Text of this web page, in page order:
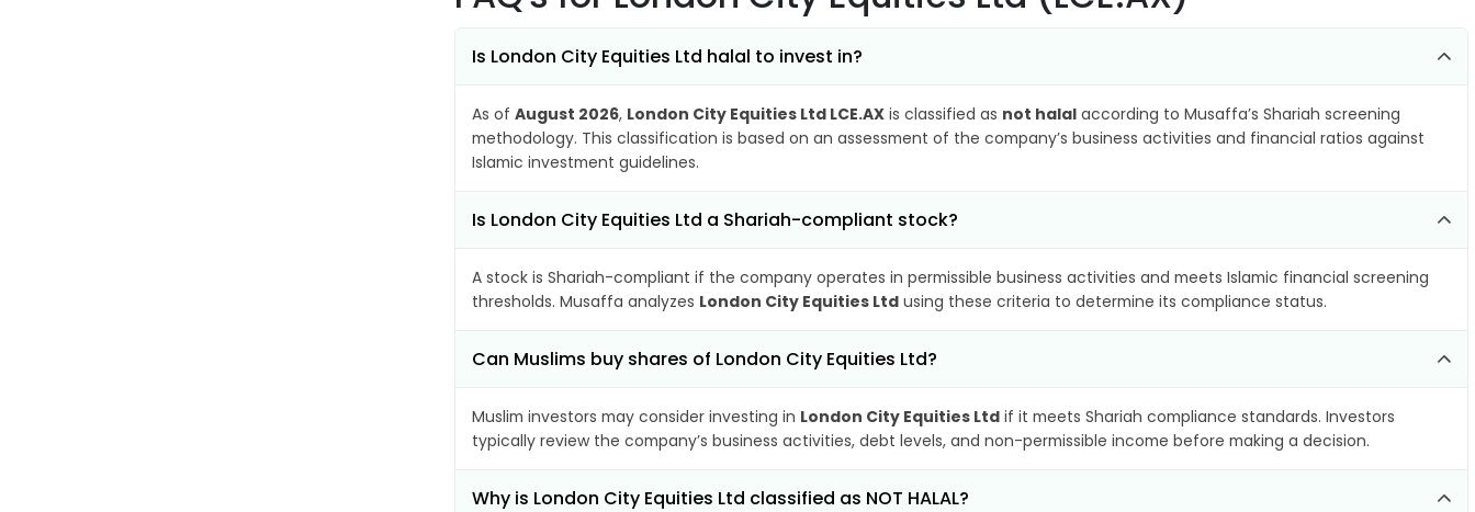
Is London City Equities Ltd halal to invest in?
As of August 2026, London City Equities Ltd LCE.AX is classified as not halal according to Musaffa’s Shariah screening
methodology. This classification is based on an assessment of the company’s business activities and financial ratios against
Islamic investment guidelines.
Is London City Equities Ltd a Shariah-compliant stock?
A stock is Shariah-compliant if the company operates in permissible business activities and meets Islamic financial screening
thresholds. Musaffa analyzes London City Equities Ltd using these criteria to determine its compliance status.
Can Muslims buy shares of London City Equities Ltd?
Muslim investors may consider investing in London City Equities Ltd if it meets Shariah compliance standards. Investors
typically review the company’s business activities, debt levels, and non-permissible income before making a decision.
Why is London City Equities Ltd classified as NOT HALAL?